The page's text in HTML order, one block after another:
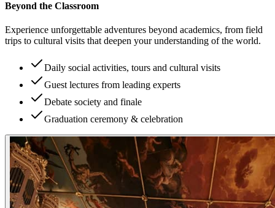
Beyond the Classroom
Experience unforgettable adventures beyond academics, from field
trips to cultural visits that deepen your understanding of the world.
Daily social activities, tours and cultural visits
Guest lectures from leading experts
Debate society and finale
Graduation ceremony & celebration